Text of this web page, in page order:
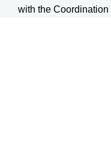
with the Coordination